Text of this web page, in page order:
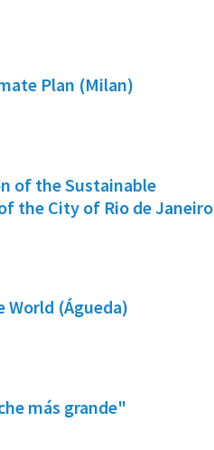
Plan (Milan)
of the Sustainable
the City of Rio de Janeiro
World (Águeda)
más grande"